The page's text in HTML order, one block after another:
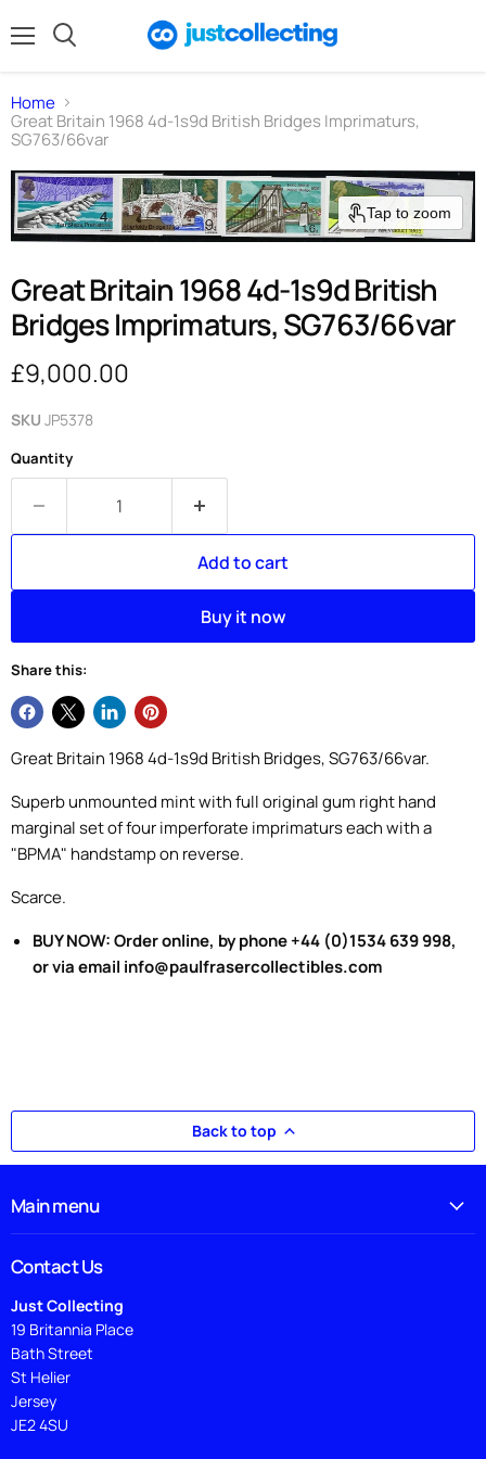
Home
Great Britain 1968 4d-1s9d British Bridges Imprimaturs,
SG763/66var
Tap to zoom
Great Britain 1968 4d-1s9d British
Bridges Imprimaturs, SG763/66var
Current price
£9,000.00
SKU JP5378
Quantity
Add to cart
Buy it now
Share this:
Great Britain 1968 4d-1s9d British Bridges, SG763/66var.
Superb unmounted mint with full original gum right hand
marginal set of four imperforate imprimaturs each with a
"BPMA" handstamp on reverse.
Scarce.
BUY NOW: Order online, by phone +44 (0)1534 639 998,
or via email info@paulfrasercollectibles.com
Back to top
Main menu
Contact Us
Just Collecting
19 Britannia Place
Bath Street
St Helier
Jersey
JE2 4SU